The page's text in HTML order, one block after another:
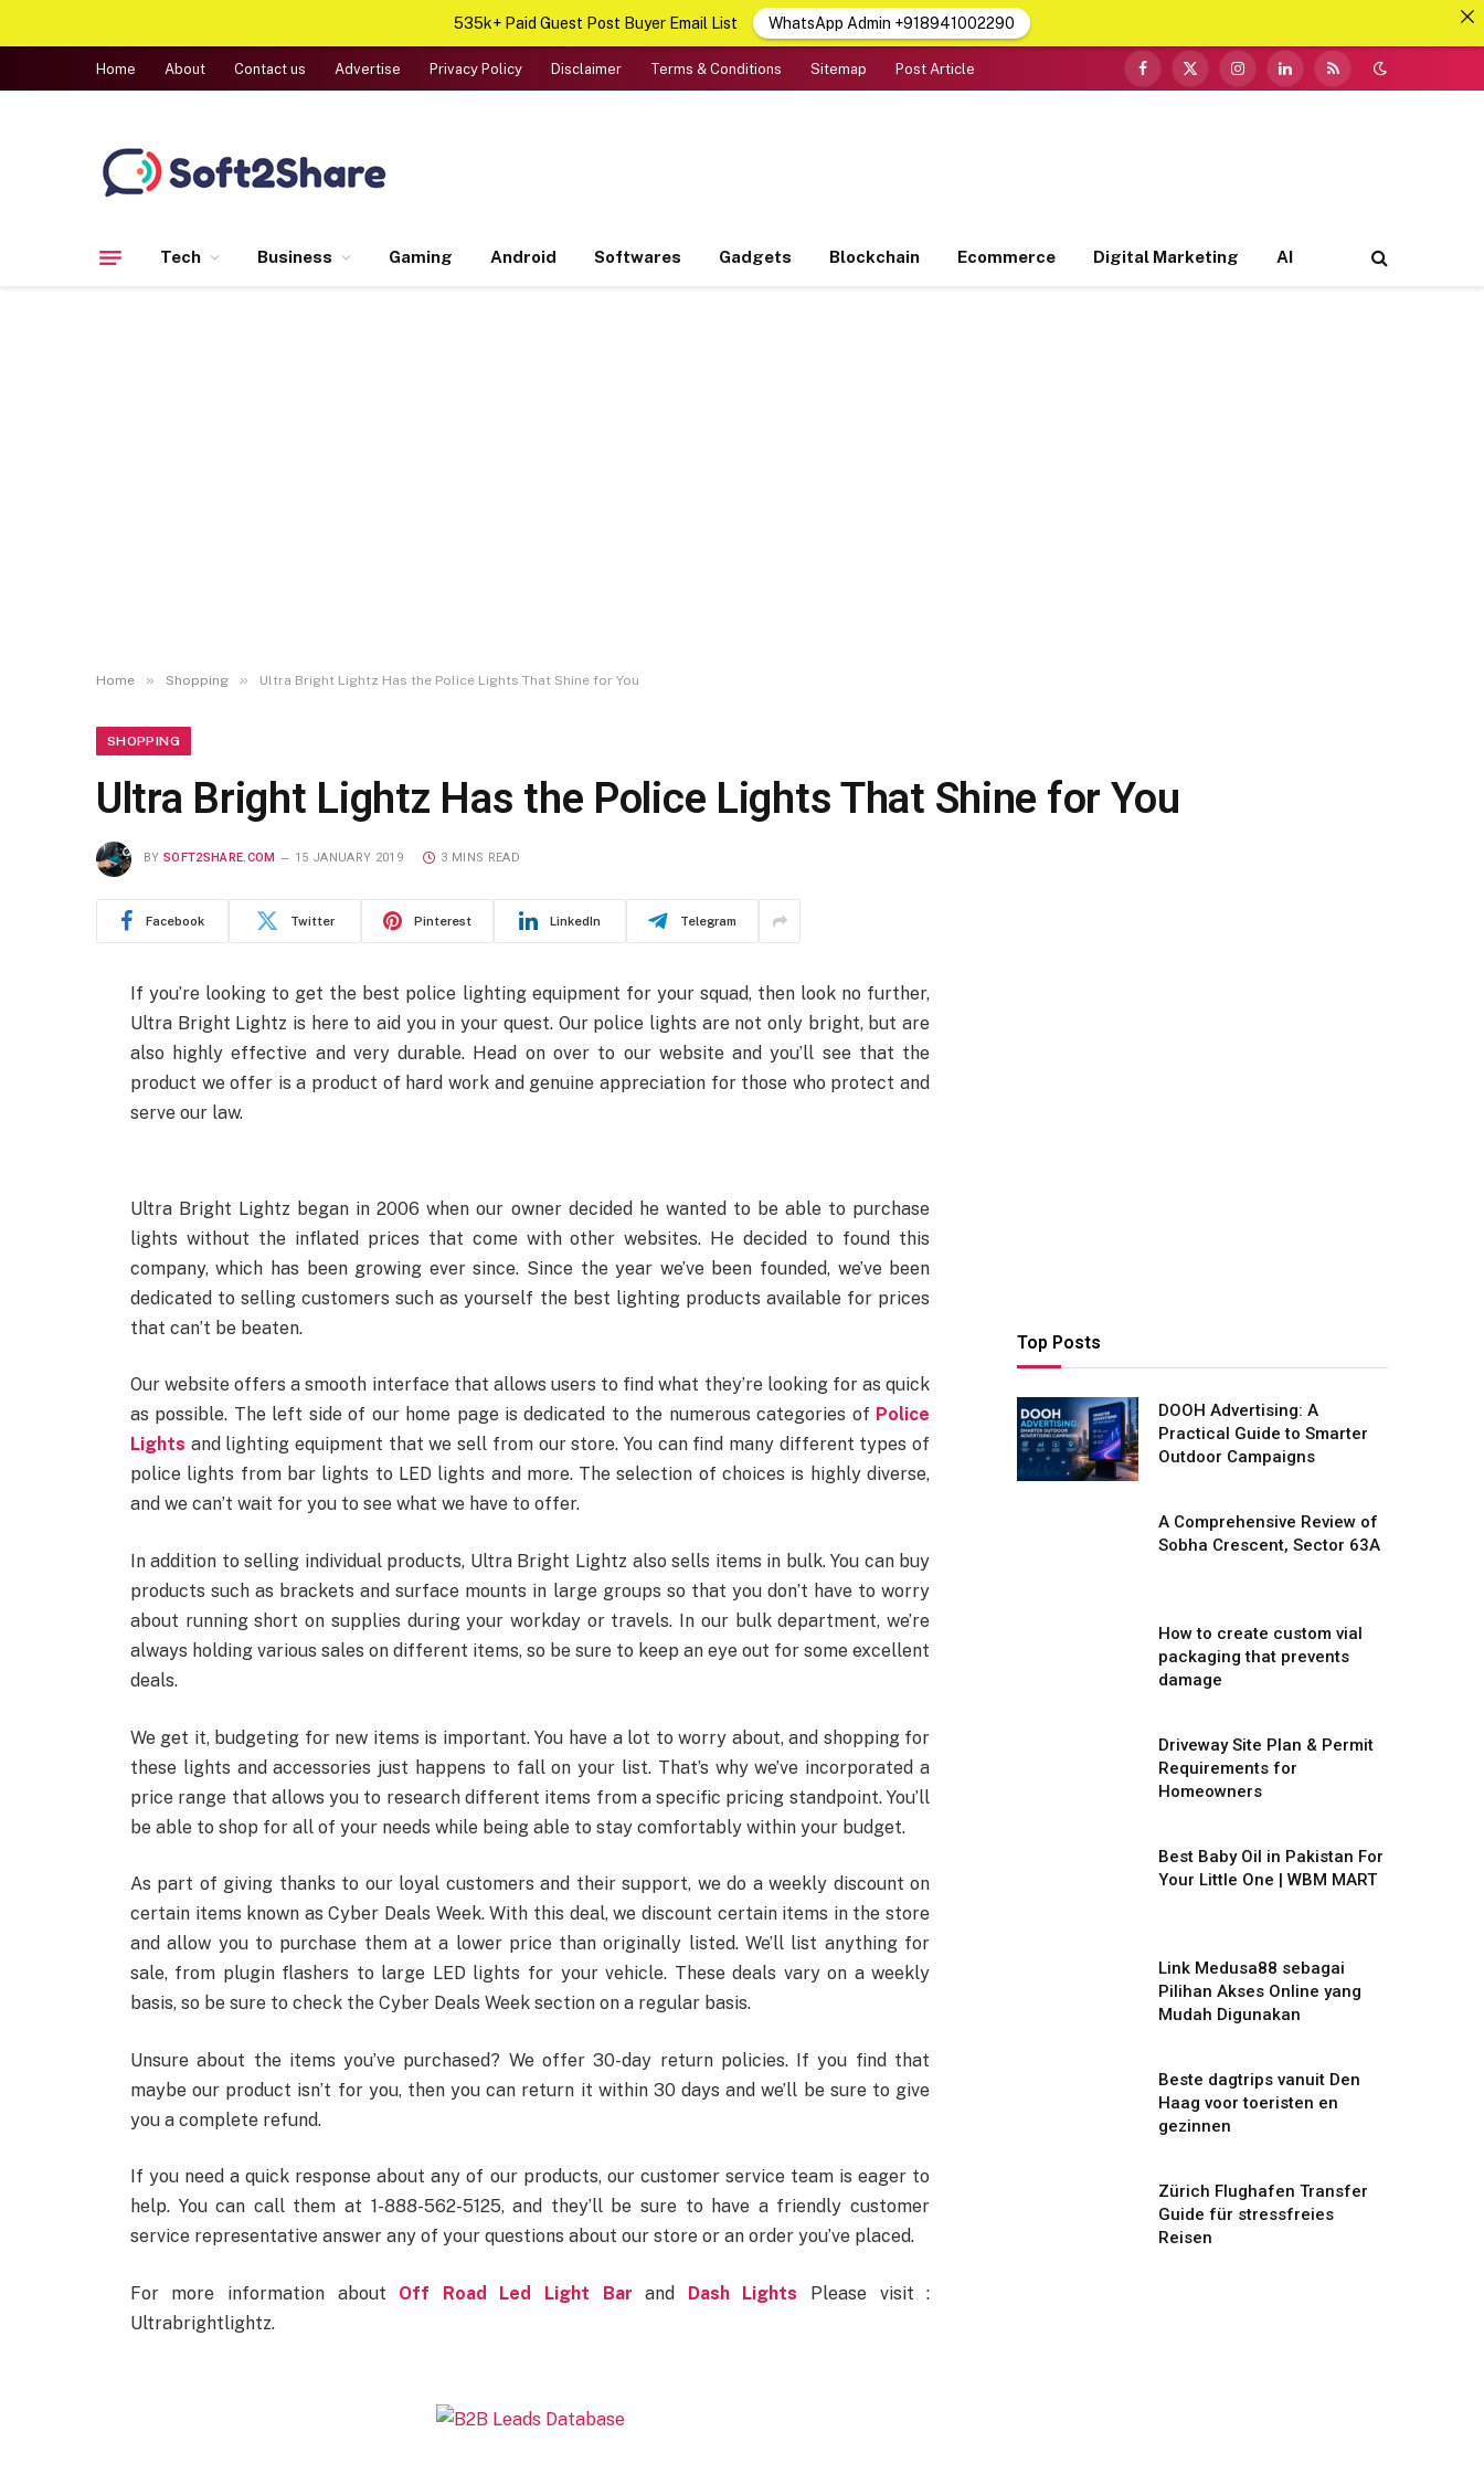
Home About Contact us Advertise Privacy Policy Disclaimer Terms & Conditions Sitemap Post Article
Facebook
X
InstagramLinkedInRSS
Tech Business Gaming Android Softwares Gadgets Blockchain Ecommerce Digital Marketing AI
Home » Shopping » Ultra Bright Lightz Has the Police Lights That Shine for You
SHOPPING
Ultra Bright Lightz Has the Police Lights That Shine for You
BY SOFT2SHARE.COM 15 JANUARY 2019 3 MINS READ
Facebook Twitter Pinterest LinkedIn Telegram
If you’re looking to get the best police lighting equipment for your squad, then look no further,
Ultra Bright Lightz is here to aid you in your quest. Our police lights are not only bright, but are
also highly effective and very durable. Head on over to our website and you’ll see that the
product we offer is a product of hard work and genuine appreciation for those who protect and
serve our law.
Ultra Bright Lightz began in 2006 when our owner decided he wanted to be able to purchase
lights without the inflated prices that come with other websites. He decided to found this
company, which has been growing ever since. Since the year we’ve been founded, we’ve been
dedicated to selling customers such as yourself the best lighting products available for prices
that can’t be beaten.
Our website offers a smooth interface that allows users to find what they’re looking for as quick
as possible. The left side of our home page is dedicated to the numerous categories of Police
Lights and lighting equipment that we sell from our store. You can find many different types of
police lights from bar lights to LED lights and more. The selection of choices is highly diverse,
and we can’t wait for you to see what we have to offer.
In addition to selling individual products, Ultra Bright Lightz also sells items in bulk. You can buy
products such as brackets and surface mounts in large groups so that you don’t have to worry
about running short on supplies during your workday or travels. In our bulk department, we’re
always holding various sales on different items, so be sure to keep an eye out for some excellent
deals.
We get it, budgeting for new items is important. You have a lot to worry about, and shopping for
these lights and accessories just happens to fall on your list. That’s why we’ve incorporated a
price range that allows you to research different items from a specific pricing standpoint. You’ll
be able to shop for all of your needs while being able to stay comfortably within your budget.
As part of giving thanks to our loyal customers and their support, we do a weekly discount on
certain items known as Cyber Deals Week. With this deal, we discount certain items in the store
and allow you to purchase them at a lower price than originally listed. We’ll list anything for
sale, from plugin flashers to large LED lights for your vehicle. These deals vary on a weekly
basis, so be sure to check the Cyber Deals Week section on a regular basis.
Unsure about the items you’ve purchased? We offer 30-day return policies. If you find that
maybe our product isn’t for you, then you can return it within 30 days and we’ll be sure to give
you a complete refund.
If you need a quick response about any of our products, our customer service team is eager to
help. You can call them at 1-888-562-5125, and they’ll be sure to have a friendly customer
service representative answer any of your questions about our store or an order you’ve placed.
For more information about Off Road Led Light Bar and Dash Lights Please visit :
Ultrabrightlightz.
Top Posts
DOOH Advertising: A
Practical Guide to Smarter
Outdoor Campaigns
A Comprehensive Review of
Sobha Crescent, Sector 63A
How to create custom vial
packaging that prevents
damage
Driveway Site Plan & Permit
Requirements for
Homeowners
Best Baby Oil in Pakistan For
Your Little One | WBM MART
Link Medusa88 sebagai
Pilihan Akses Online yang
Mudah Digunakan
Beste dagtrips vanuit Den
Haag voor toeristen en
gezinnen
Zürich Flughafen Transfer
Guide für stressfreies
Reisen
535k+ Paid Guest Post Buyer Email List WhatsApp Admin +918941002290